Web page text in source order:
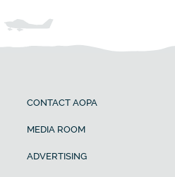
CONTACT AOPA
MEDIA ROOM
ADVERTISING